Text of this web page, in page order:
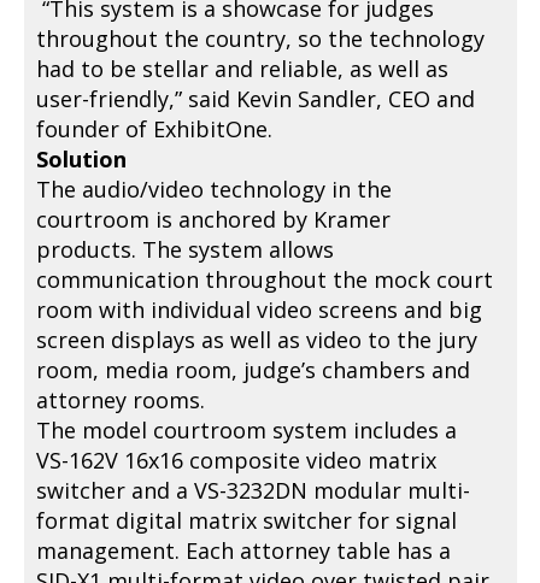
“This system is a showcase for judges
throughout the country, so the technology
had to be stellar and reliable, as well as
user-friendly,” said Kevin Sandler, CEO and
founder of ExhibitOne.
Solution
The audio/video technology in the
courtroom is anchored by Kramer
products. The system allows
communication throughout the mock court
room with individual video screens and big
screen displays as well as video to the jury
room, media room, judge’s chambers and
attorney rooms.
The model courtroom system includes a
VS-162V 16x16 composite video matrix
switcher and a VS-3232DN modular multi-
format digital matrix switcher for signal
management. Each attorney table has a